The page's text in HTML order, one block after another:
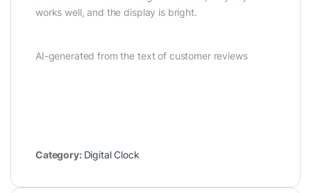
works well, and the display is bright.
AI-generated from the text of customer reviews
Category: Digital Clock